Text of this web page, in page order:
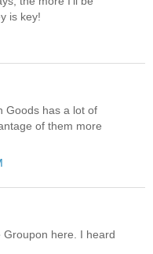
is key!
Goods has a lot of
of them more
here. I heard